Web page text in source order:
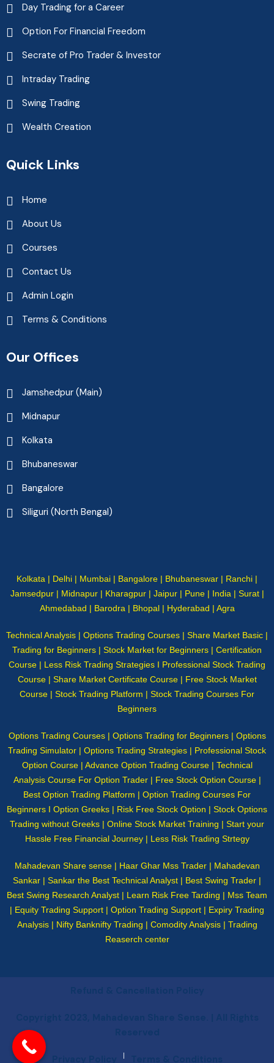
Day Trading for a Career
Option For Financial Freedom
Secrate of Pro Trader & Investor
Intraday Trading
Swing Trading
Wealth Creation
Quick Links
Home
About Us
Courses
Contact Us
Admin Login
Terms & Conditions
Our Offices
Jamshedpur (Main)
Midnapur
Kolkata
Bhubaneswar
Bangalore
Siliguri (North Bengal)
Kolkata | Delhi | Mumbai | Bangalore | Bhubaneswar | Ranchi |
Jamsedpur | Midnapur | Kharagpur | Jaipur | Pune | India | Surat |
Ahmedabad | Barodra | Bhopal | Hyderabad | Agra
Technical Analysis | Options Trading Courses | Share Market Basic |
Trading for Beginners | Stock Market for Beginners | Certification
Course | Less Risk Trading Strategies I Professional Stock Trading
Course | Share Market Certificate Course | Free Stock Market
Course | Stock Trading Platform | Stock Trading Courses For
Beginners
Options Trading Courses | Options Trading for Beginners | Options
Trading Simulator | Options Trading Strategies | Professional Stock
Option Course | Advance Option Trading Course | Technical
Analysis Course For Option Trader | Free Stock Option Course |
Best Option Trading Platform | Option Trading Courses For
Beginners I Option Greeks | Risk Free Stock Option | Stock Options
Trading without Greeks | Online Stock Market Training | Start your
Hassle Free Financial Journey | Less Risk Trading Strtegy
Mahadevan Share sense | Haar Ghar Mss Trader | Mahadevan
Sankar | Sankar the Best Technical Analyst | Best Swing Trader |
Best Swing Research Analyst | Learn Risk Free Tarding | Mss Team
| Equity Trading Support | Option Trading Support | Expiry Trading
Analysis | Nifty Banknifty Trading | Comodity Analysis | Trading
Reaserch center
|